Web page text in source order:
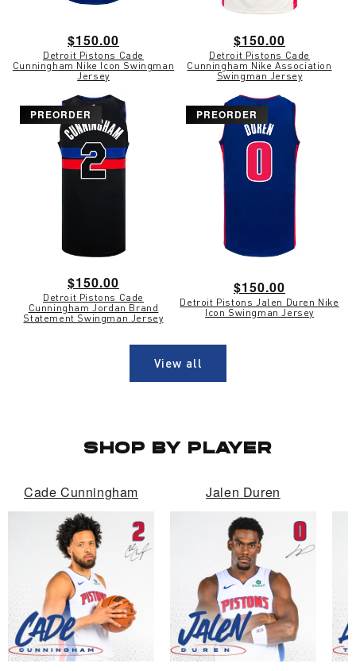
Detroit Pistons Cade
Cunningham Nike Icon Swingman
Jersey
Regular
price
$150.00
Detroit Pistons Cade
Cunningham Nike Association
Swingman Jersey
Regular
price
$150.00
PREORDER
Detroit Pistons Cade
Cunningham Jordan Brand
Statement Swingman Jersey
Regular
price
$150.00
PREORDER
Detroit Pistons Jalen Duren Nike
Icon Swingman Jersey
Regular
price
$150.00
View all
SHOP BY PLAYER
Cade Cunningham Jalen Duren